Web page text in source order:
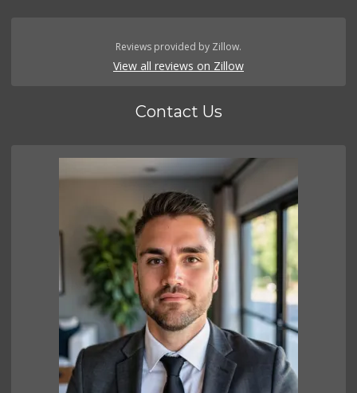
Reviews provided by Zillow.
View all reviews on Zillow
Contact Us